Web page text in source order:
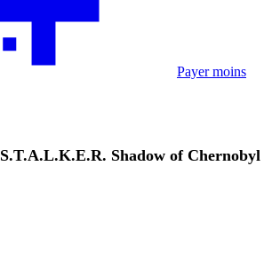
Payer moins
S.T.A.L.K.E.R. Shadow of Chernobyl